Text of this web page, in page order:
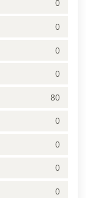
0
0
0
0
80
0
0
0
0